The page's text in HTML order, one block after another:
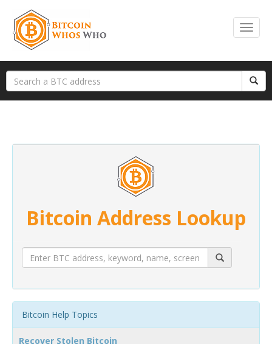
Bitcoin Address Lookup
Bitcoin Help Topics
Recover Stolen Bitcoin